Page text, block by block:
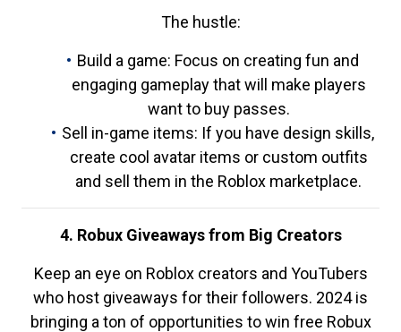
The hustle:
Build a game: Focus on creating fun and
engaging gameplay that will make players
want to buy passes.
Sell in-game items: If you have design skills,
create cool avatar items or custom outfits
and sell them in the Roblox marketplace.
4. Robux Giveaways from Big Creators
Keep an eye on Roblox creators and YouTubers
who host giveaways for their followers. 2024 is
bringing a ton of opportunities to win free Robux